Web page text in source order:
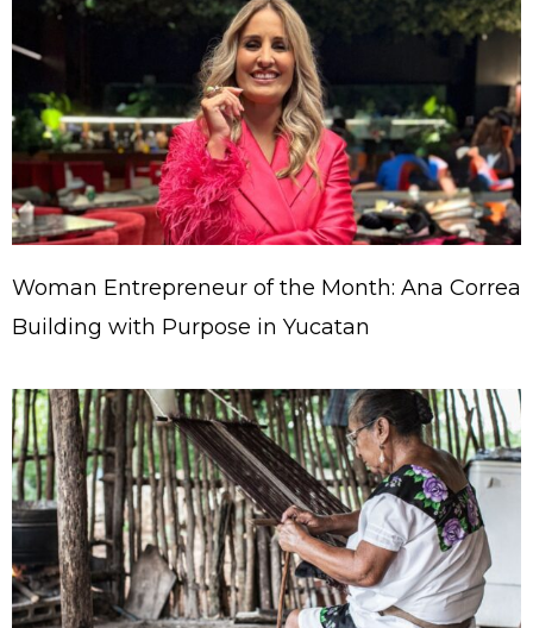
Woman Entrepreneur of the Month: Ana Correa
Building with Purpose in Yucatan